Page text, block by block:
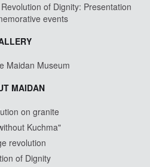
of Dignity: Presentation
events
Maidan Museum
MAIDAN
on granite
Kuchma"
revolution
of Dignity